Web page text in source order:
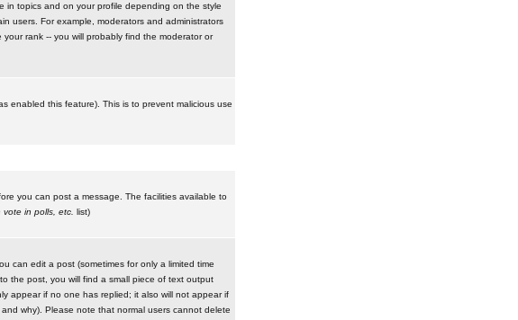
in topics and on your profile depending on the style
users. For example, moderators and administrators
rank -- you will probably find the moderator or
enabled this feature). This is to prevent malicious use
you can post a message. The facilities available to
in polls, etc. list)
can edit a post (sometimes for only a limited time
the post, you will find a small piece of text output
appear if no one has replied; it also will not appear if
why). Please note that normal users cannot delete